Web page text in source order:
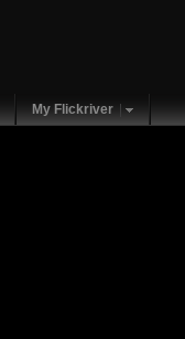
My Flickriver